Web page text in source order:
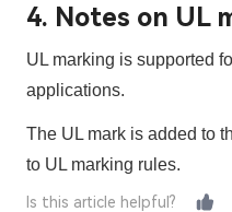
4. Notes on UL
UL marking is supported
applications.
The UL mark is added to
to UL marking rules.
Is this article helpful?